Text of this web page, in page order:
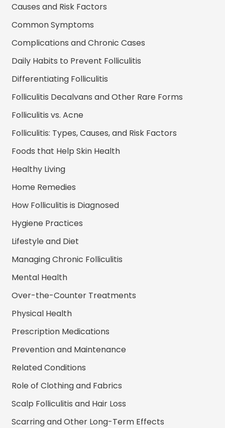
Causes and Risk Factors
Common Symptoms
Complications and Chronic Cases
Daily Habits to Prevent Folliculitis
Differentiating Folliculitis
Folliculitis Decalvans and Other Rare Forms
Folliculitis vs. Acne
Folliculitis: Types, Causes, and Risk Factors
Foods that Help Skin Health
Healthy Living
Home Remedies
How Folliculitis is Diagnosed
Hygiene Practices
Lifestyle and Diet
Managing Chronic Folliculitis
Mental Health
Over-the-Counter Treatments
Physical Health
Prescription Medications
Prevention and Maintenance
Related Conditions
Role of Clothing and Fabrics
Scalp Folliculitis and Hair Loss
Scarring and Other Long-Term Effects